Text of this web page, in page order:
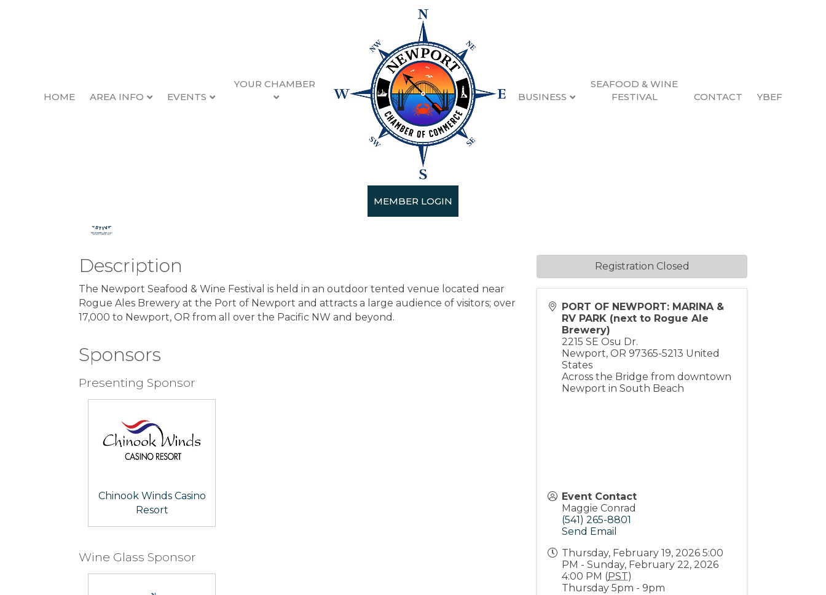
HOME AREA INFO EVENTS
YOUR CHAMBER
BUSINESS
SEAFOOD & WINE
FESTIVAL
CONTACT YBEF
MEMBER LOGIN
2026 Seafood & Wine Festival Sponsors & Guide
Thursday, February 19, 2026 5:00 PM - Sunday, February 22, 2026 4:00 PM (
Description
The Newport Seafood & Wine Festival is held in an outdoor tented venue located near
Rogue Ales Brewery at the Port of Newport and attracts a large audience of visitors; over
17,000 to Newport, OR from all over the Pacific NW and beyond.
Sponsors
Presenting Sponsor
Chinook Winds Casino
Resort
Wine Glass Sponsor
PORT OF NEWPORT: MARINA &
RV PARK (next to Rogue Ale
Brewery)
2215 SE Osu Dr.
Newport,OR 97365-5213 United
States
Across the Bridge from downtown
Newport in South Beach
Event Contact
Maggie Conrad
(541) 265-8801
Send Email
Thursday, February 19, 2026 5:00
PM - Sunday, February 22, 2026
4:00 PM (PST)
Thursday 5pm - 9pm
Registration Closed